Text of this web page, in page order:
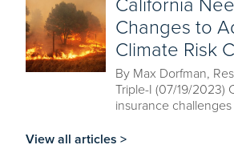
California
Changes to
Climate Risk
By Max Dorfman,
Triple-I (07/19/2023)
insurance
View all articles >